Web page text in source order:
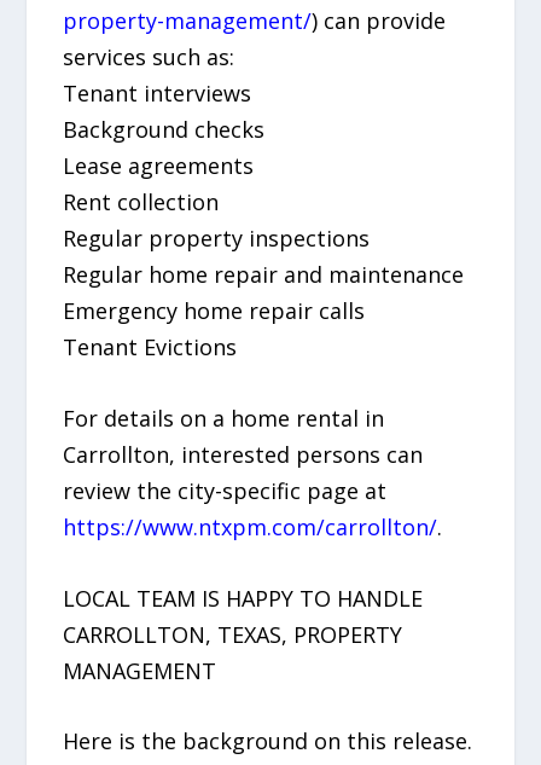
property-management/) can provide
services such as:
Tenant interviews
Background checks
Lease agreements
Rent collection
Regular property inspections
Regular home repair and maintenance
Emergency home repair calls
Tenant Evictions
For details on a home rental in
Carrollton, interested persons can
review the city-specific page at
https://www.ntxpm.com/carrollton/.
LOCAL TEAM IS HAPPY TO HANDLE
CARROLLTON, TEXAS, PROPERTY
MANAGEMENT
Here is the background on this release.